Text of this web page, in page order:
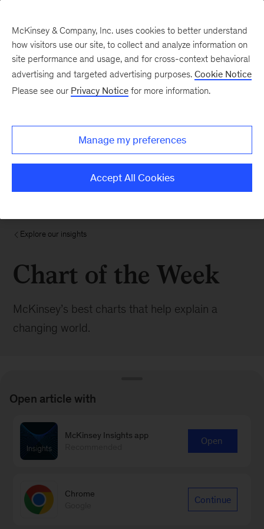
Explore our insights
Chart of the Week
McKinsey’s best charts that help explain a
changing world.
BROWSE ALL POSTS
Browse by:
McKinsey & Company, Inc. uses cookies to better understand
how visitors use our site, to collect and analyze information on
site performance and usage, and for cross-context behavioral
advertising and targeted advertising purposes. Cookie Notice
Please see our Privacy Notice for more information.
Manage my preferences
Accept All Cookies
Open article with
McKinsey Insights app
Open
Chrome
Continue